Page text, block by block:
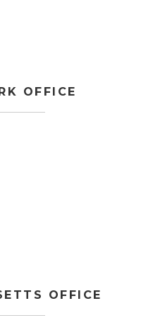
OFFICE
OFFICE